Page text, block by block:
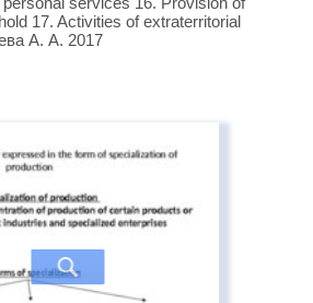
17. Activities of extraterritorial
А. А. 2017